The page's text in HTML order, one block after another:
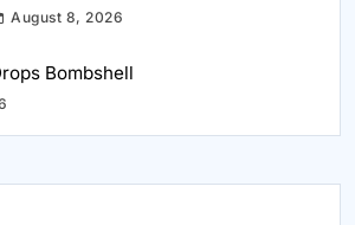
August 8, 2026
Bombshell